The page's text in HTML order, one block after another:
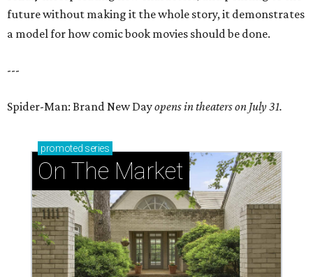
future without making it the whole story, it demonstrates
a model for how comic book movies should be done.
---
Spider-Man: Brand New Dayopens in theaters on July 31.
promoted series
On The Market